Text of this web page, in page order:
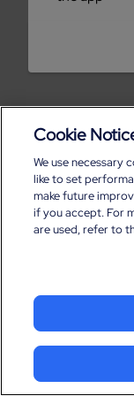
Cookie
We use necessary
like to set
make future
if you accept. For
are used, refer to